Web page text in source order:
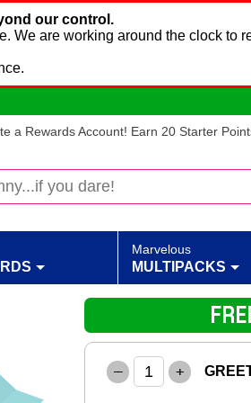
our control.
are working around the clock to
a Rewards Account! Earn 20 Starter
Marvelous
MULTIPACKS
– +